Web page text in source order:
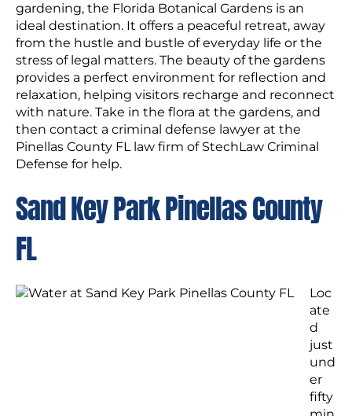
gardening, the Florida Botanical Gardens is an
ideal destination. It offers a peaceful retreat, away
from the hustle and bustle of everyday life or the
stress of legal matters. The beauty of the gardens
provides a perfect environment for reflection and
relaxation, helping visitors recharge and reconnect
with nature. Take in the flora at the gardens, and
then contact a criminal defense lawyer at the
Pinellas County FL law firm of StechLaw Criminal
Defense for help.
Sand Key Park Pinellas County
FL
Loc
ate
d
just
und
er
fifty